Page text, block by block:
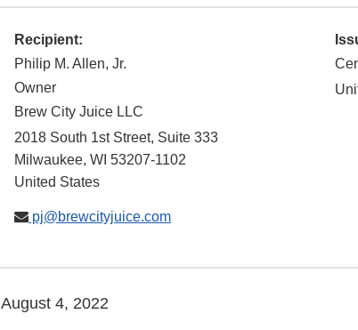
Recipient:
Philip M. Allen, Jr.
Owner
Brew City Juice LLC
2018 South 1st Street, Suite 333
Milwaukee, WI 53207-1102
United States
pj@brewcityjuice.com
August 4, 2022